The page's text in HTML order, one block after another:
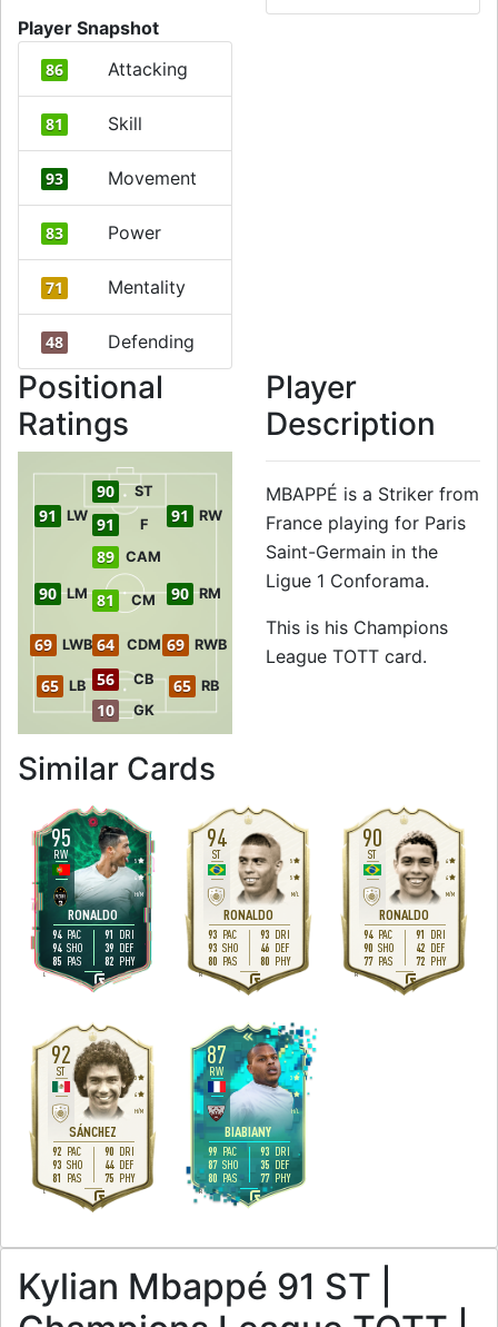
Player Snapshot
86 Attacking
81 Skill
93 Movement
83 Power
71 Mentality
48 Defending
Positional
Ratings
10 GK
56 CB
65 LB 65 RB
69 LWB 69 RWB
64 CDM
90 LM 81 CM 90 RM
89 CAM
91 LW 91 F 91 RW
90 ST
Player
Description
MBAPPÉ is a Striker from
France playing for Paris
Saint-Germain in the
Ligue 1 Conforama.
This is his Champions
League TOTT card.
Similar Cards
95
RONALDO
RW
H/M
5
4
L
94 PAC
94 SHO
85 PAS
91 DRI
39 DEF
82 PHY
94
RONALDO
ST
M/L
5
5
R
93 PAC
93 SHO
80 PAS
93 DRI
46 DEF
80 PHY
90
RONALDO
ST
M/M
4
4
R
94 PAC
90 SHO
77 PAS
91 DRI
42 DEF
72 PHY
92
SÁNCHEZ
ST
H/M
3
4
L
92 PAC
93 SHO
81 PAS
90 DRI
44 DEF
75 PHY
87
BIABIANY
RW
H/L
3
3
R
99 PAC
87 SHO
80 PAS
93 DRI
35 DEF
77 PHY
Kylian Mbappé 91 ST |